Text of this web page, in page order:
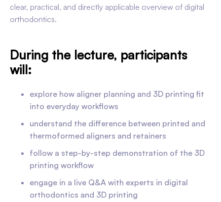
clear, practical, and directly applicable overview of digital
orthodontics.
During the lecture, participants
will:
explore how aligner planning and 3D printing fit
into everyday workflows
understand the difference between printed and
thermoformed aligners and retainers
follow a step-by-step demonstration of the 3D
printing workflow
engage in a live Q&A with experts in digital
orthodontics and 3D printing